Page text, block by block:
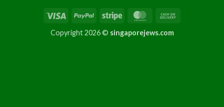
Copyright 2026 © singaporejews.com